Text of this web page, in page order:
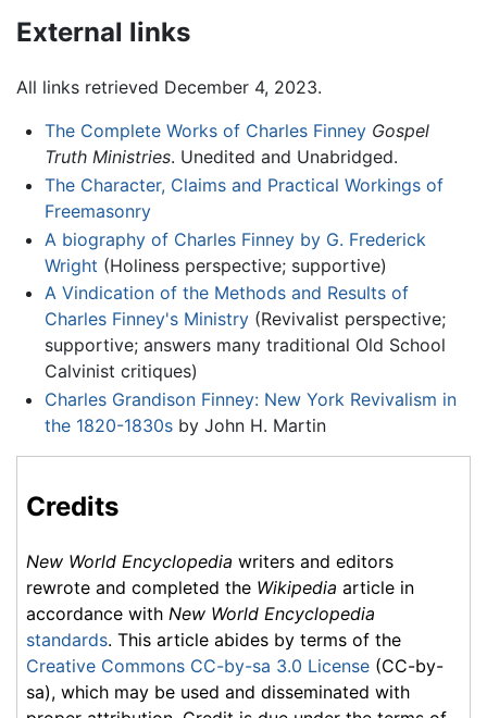
External links
All links retrieved December 4, 2023.
The Complete Works of Charles Finney Gospel
Truth Ministries. Unedited and Unabridged.
The Character, Claims and Practical Workings of
Freemasonry
A biography of Charles Finney by G. Frederick
Wright (Holiness perspective; supportive)
A Vindication of the Methods and Results of
Charles Finney's Ministry(Revivalist perspective;
supportive; answers many traditional Old School
Calvinist critiques)
Charles Grandison Finney: New York Revivalism in
the 1820-1830sby John H. Martin
Credits
New World Encyclopedia writers and editors
rewrote and completed the Wikipedia article in
accordance with New World Encyclopedia
standards. This article abides by terms of the
Creative Commons CC-by-sa 3.0 License (CC-by-
sa), which may be used and disseminated with